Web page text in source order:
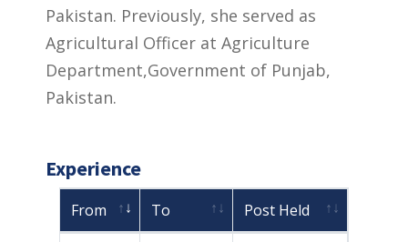
Pakistan. Previously, she served as
Agricultural Officer at Agriculture
Department,Government of Punjab,
Pakistan.
Experience
From To Post Held